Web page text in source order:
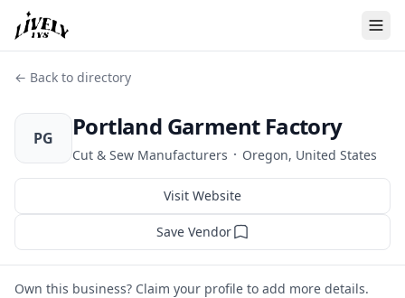
← Back to directory
PG Portland Garment Factory
Cut & Sew Manufacturers · Oregon, United States
Visit Website
Save Vendor
Own this business? Claim your profile to add more details.